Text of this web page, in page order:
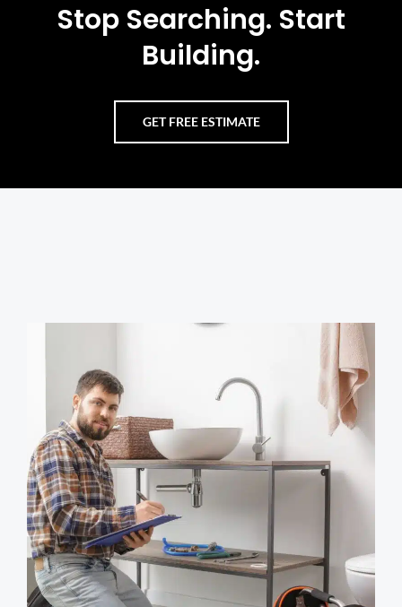
Stop Searching. Start
Building.
GET FREE ESTIMATE